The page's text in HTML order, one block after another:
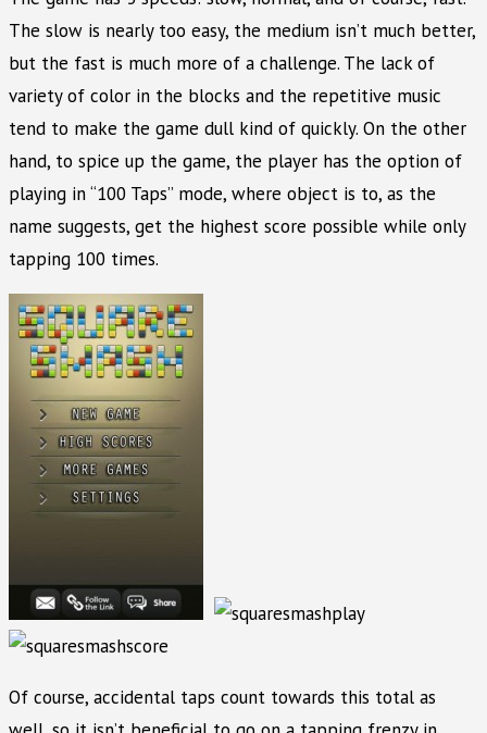
The slow is nearly too easy, the medium isn’t much better,
but the fast is much more of a challenge. The lack of
variety of color in the blocks and the repetitive music
tend to make the game dull kind of quickly. On the other
hand, to spice up the game, the player has the option of
playing in “100 Taps” mode, where object is to, as the
name suggests, get the highest score possible while only
tapping 100 times.
Of course, accidental taps count towards this total as